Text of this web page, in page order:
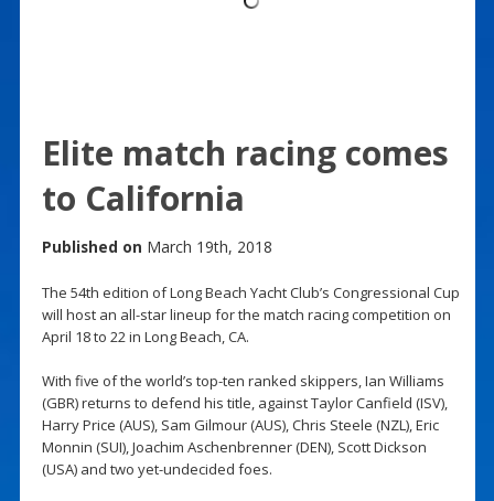
Elite match racing comes
to California
Published on March 19th, 2018
The 54th edition of Long Beach Yacht Club’s Congressional Cup
will host an all-star lineup for the match racing competition on
April 18 to 22 in Long Beach, CA.
With five of the world’s top-ten ranked skippers, Ian Williams
(GBR) returns to defend his title, against Taylor Canfield (ISV),
Harry Price (AUS), Sam Gilmour (AUS), Chris Steele (NZL), Eric
Monnin (SUI), Joachim Aschenbrenner (DEN), Scott Dickson
(USA) and two yet-undecided foes.